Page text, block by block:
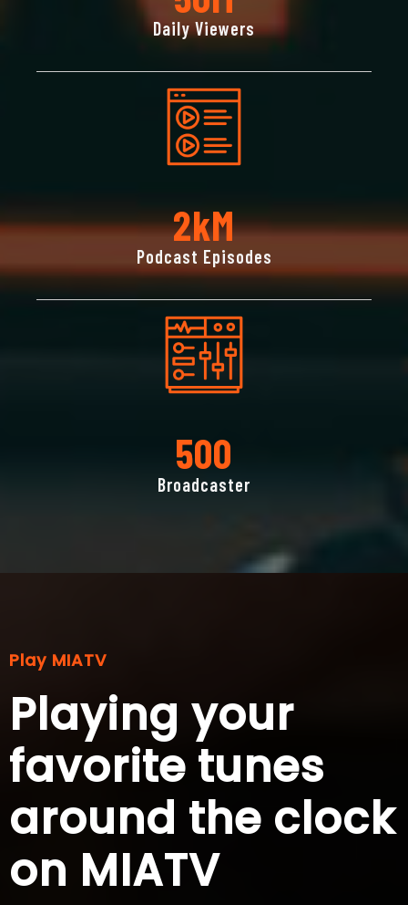
Daily Viewers
2KM
Podcast Episodes
500
Broadcaster
Play MIATV
Playing your
favorite tunes
around the clock
on MIATV